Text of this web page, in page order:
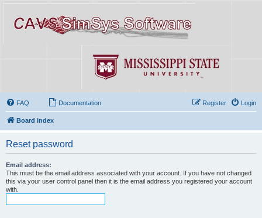
FAQ Documentation Login
Register
Board index
Reset password
Email address:
This must be the email address associated with your account. If you have not changed
this via your user control panel then it is the email address you registered your account
with.